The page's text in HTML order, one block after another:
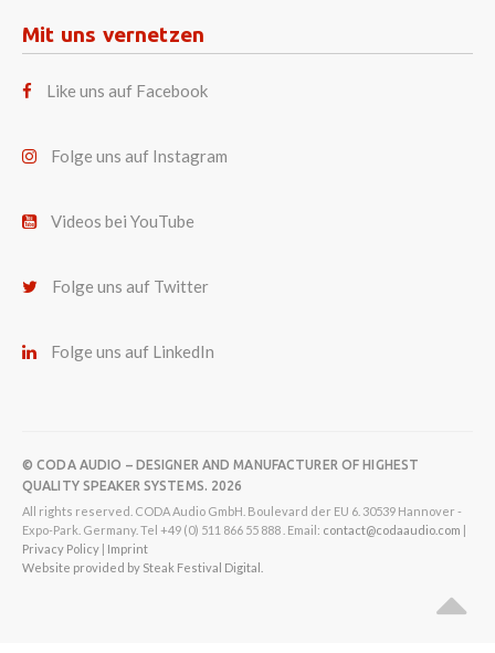
Mit uns vernetzen
Like uns auf Facebook
Folge uns auf Instagram
Videos bei YouTube
Folge uns auf Twitter
Folge uns auf LinkedIn
© CODA AUDIO – DESIGNER AND MANUFACTURER OF HIGHEST
QUALITY SPEAKER SYSTEMS. 2026
All rights reserved. CODA Audio GmbH. Boulevard der EU 6. 30539 Hannover -
Expo-Park. Germany. Tel +49 (0) 511 866 55 888 . Email: contact@codaaudio.com |
Privacy Policy | Imprint
Website provided by Steak Festival Digital.